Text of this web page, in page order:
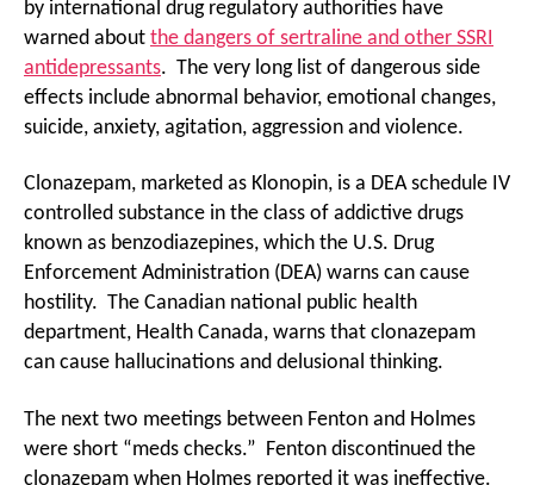
by international drug regulatory authorities have
warned about the dangers of sertraline and other SSRI
antidepressants. The very long list of dangerous side
effects include abnormal behavior, emotional changes,
suicide, anxiety, agitation, aggression and violence.
Clonazepam, marketed as Klonopin, is a DEA schedule IV
controlled substance in the class of addictive drugs
known as benzodiazepines, which the U.S. Drug
Enforcement Administration (DEA) warns can cause
hostility. The Canadian national public health
department, Health Canada, warns that clonazepam
can cause hallucinations and delusional thinking.
The next two meetings between Fenton and Holmes
were short “meds checks.” Fenton discontinued the
clonazepam when Holmes reported it was ineffective.